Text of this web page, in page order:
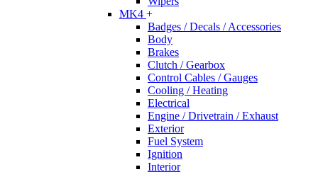
MK4 +
Badges / Decals / Accessories
Body
Brakes
Clutch / Gearbox
Control Cables / Gauges
Cooling / Heating
Electrical
Engine / Drivetrain / Exhaust
Exterior
Fuel System
Ignition
Interior